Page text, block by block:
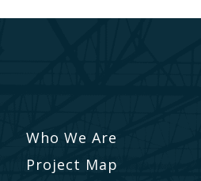
Who We Are
Project Map